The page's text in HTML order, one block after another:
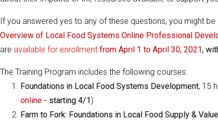
If you answered yes to any of these questions, you might
Overview of Local Food Systems Online Professional
are available for enrollment from April 1 to April 30, 2021,
The Training Program includes the following courses:
Foundations in Local Food Systems Development, 15
online - starting 4/1)
Farm to Fork: Foundations in Local Food Supply &